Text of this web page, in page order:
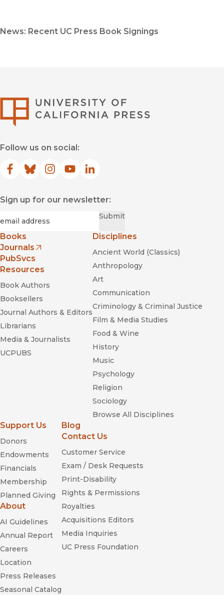
News: Recent UC Press Book Signings
Follow us on social:
Facebook
(opens in new window)
Bluesky
(opens in new window)
Instagram
(opens in new window)
YouTube
(opens in new window)
LinkedIn
(opens in new window)
Sign up for our newsletter:
Submit
Books
Journals
(opens in new window)
PubSvcs
Resources
Book Authors
Booksellers
Journal Authors & Editors
Librarians
Media & Journalists
UCPUBS
Disciplines
Ancient World (Classics)
Anthropology
Art
Communication
Criminology & Criminal Justice
Film & Media Studies
Food & Wine
History
Music
Psychology
Religion
Sociology
Browse All Disciplines
Support Us
Donors
Endowments
Financials
Membership
Planned Giving
About
AI Guidelines
Annual Report
Careers
Location
Press Releases
Seasonal Catalog
Blog
Contact Us
Customer Service
Exam / Desk Requests
Print-Disability
Rights & Permissions
Royalties
Acquisitions Editors
Media Inquiries
UC Press Foundation